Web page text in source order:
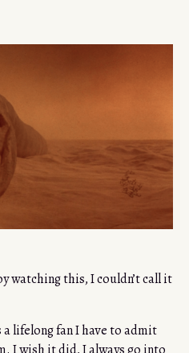
watching this, I couldn’t call it
lifelong fan I have to admit